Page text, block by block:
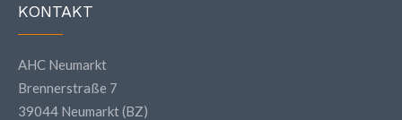
KONTAKT
AHC Neumarkt
Brennerstraße 7
39044 Neumarkt (BZ)